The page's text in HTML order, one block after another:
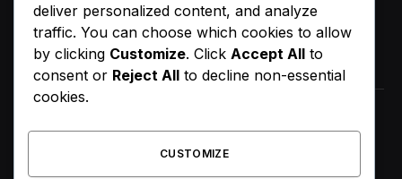
World Music Day 2023: What Is It and
Why Do We Celebrate It?
January 11, 2020
Impact Your Overall Health?
January 13, 2020
deliver personalized content, and analyze
traffic. You can choose which cookies to allow
by clicking Customize. Click Accept All to
consent or Reject All to decline non-essential
cookies.
CUSTOMIZE